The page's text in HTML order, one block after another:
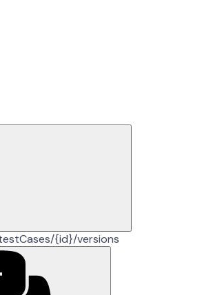
{id}/versions